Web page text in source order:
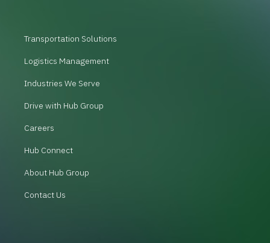
Transportation Solutions
Logistics Management
Industries We Serve
Drive with Hub Group
Careers
Hub Connect
About Hub Group
Contact Us